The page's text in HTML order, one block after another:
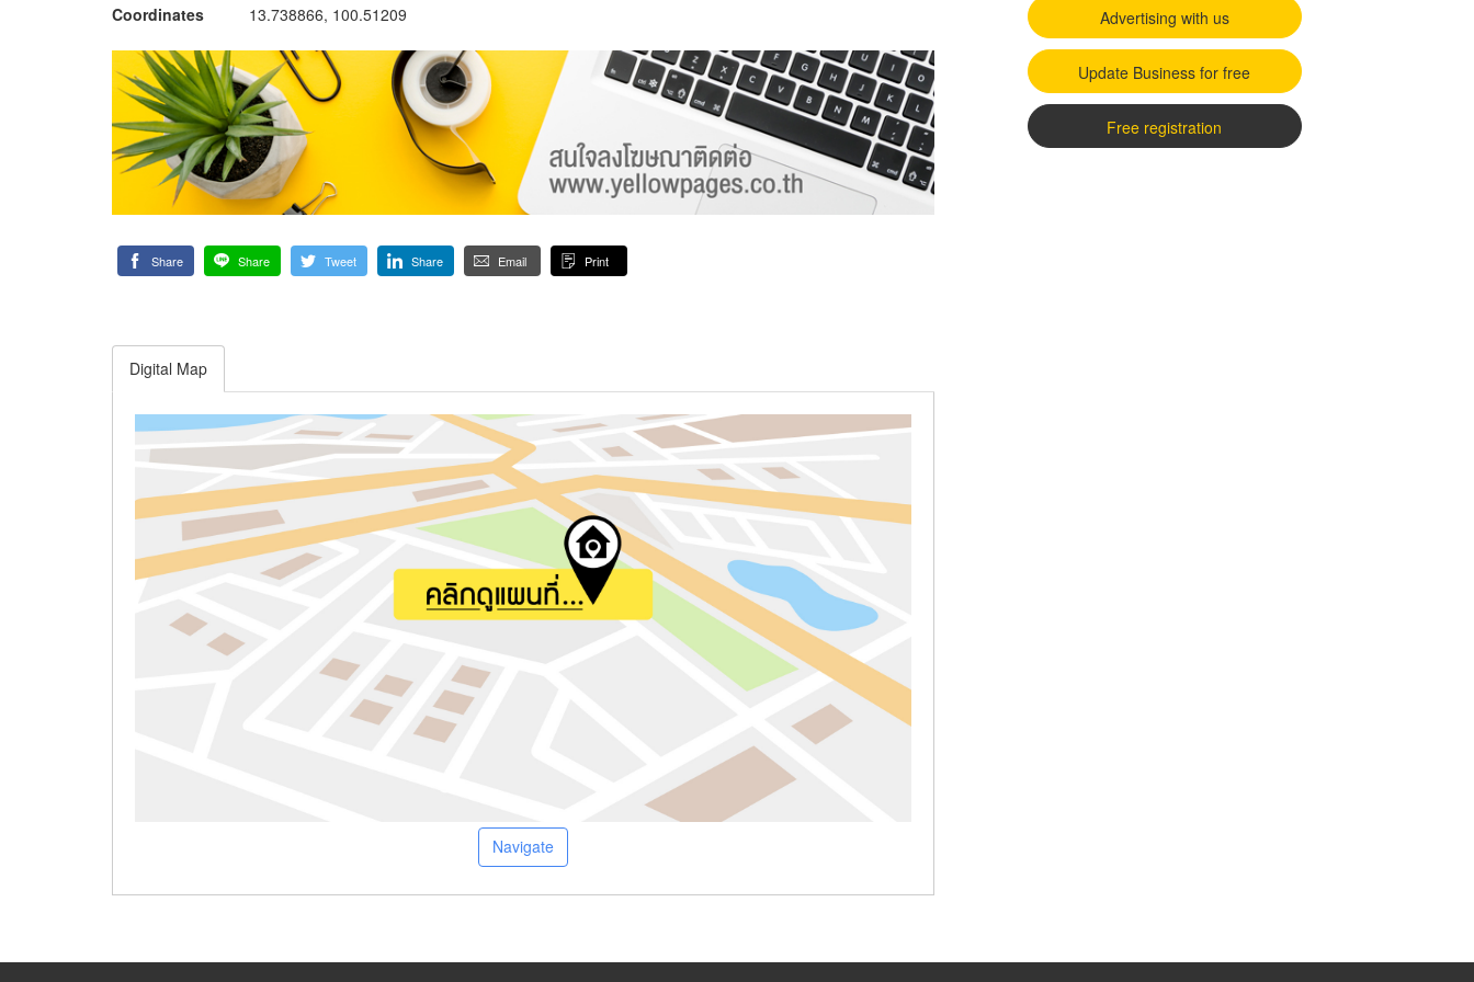
Coordinates 13.738866, 100.51209
Share Share Tweet Share Email Print
Digital Map
Navigate
Advertising with us
Update Business for free
Free registration